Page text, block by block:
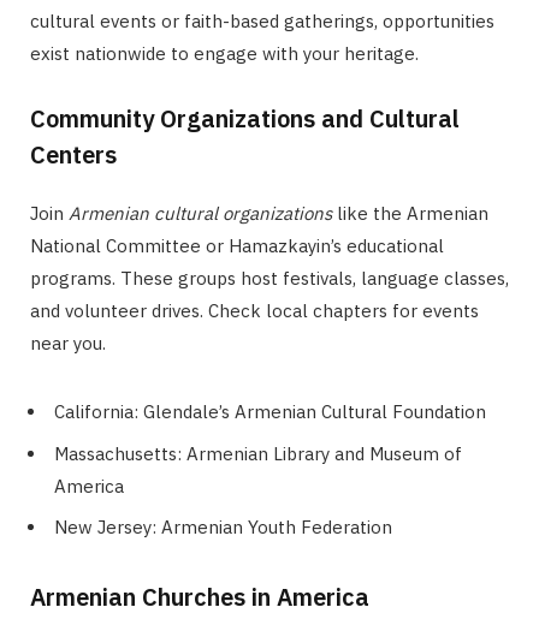
cultural events or faith-based gatherings, opportunities
exist nationwide to engage with your heritage.
Community Organizations and Cultural
Centers
Join Armenian cultural organizationslike the Armenian
National Committee or Hamazkayin’s educational
programs. These groups host festivals, language classes,
and volunteer drives. Check local chapters for events
near you.
California: Glendale’s Armenian Cultural Foundation
Massachusetts: Armenian Library and Museum of
America
New Jersey: Armenian Youth Federation
Armenian Churches in America